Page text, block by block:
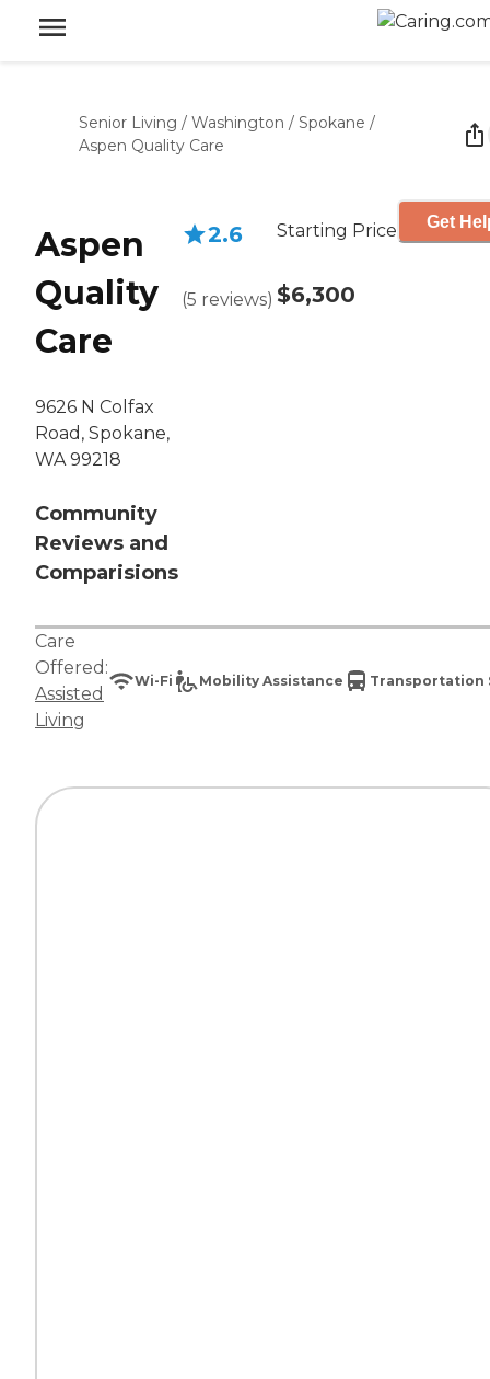
Senior Living / Washington / Spokane /
Aspen Quality Care
Aspen
Quality
Care
9626 N Colfax
Road, Spokane,
WA 99218
Community
Reviews and
Comparisions
2.6
(5 reviews)
Starting Price
$6,300
Get
Care
Offered:
Assisted
Living
Wi-Fi Mobility Assistance Transportation